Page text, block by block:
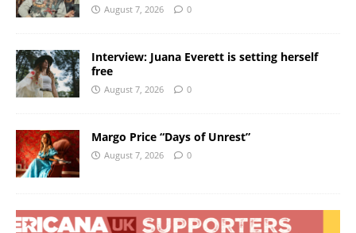
August 7, 2026 0
Interview: Juana Everett is setting herself
free
August 7, 2026 0
Margo Price “Days of Unrest”
August 7, 2026 0